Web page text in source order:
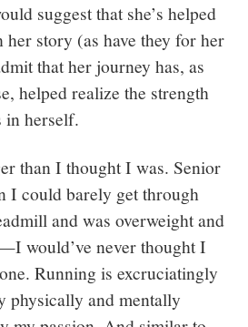
suggest that she’s helped
story (as have they for her
that her journey has, as
helped realize the strength
in herself.
than I thought I was. Senior
I could barely get through
and was overweight and
would’ve never thought I
Running is excruciatingly
physically and mentally